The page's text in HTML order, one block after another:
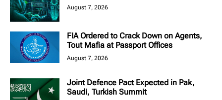
August 7, 2026
FIA Ordered to Crack Down on Agents,
Tout Mafia at Passport Offices
August 7, 2026
Joint Defence Pact Expected in Pak,
Saudi, Turkish Summit